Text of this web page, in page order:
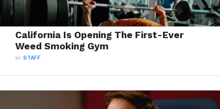
California Is Opening The First-Ever
Weed Smoking Gym
BYSTAFF